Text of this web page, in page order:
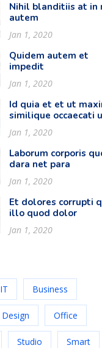
Nihil blanditiis at in
autem
Jan 1, 2020
Quidem autem et
impedit
Jan 1, 2020
Id quia et et ut
similique occaecati
Jan 1, 2020
Laborum corporis
dara net para
Jan 1, 2020
Et dolores corrupti
illo quod dolor
Jan 1, 2020
IT Business
Design Office
Studio Smart